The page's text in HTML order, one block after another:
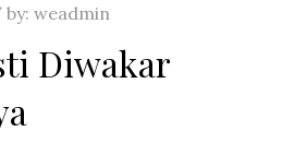
by: weadmin
Diwakar